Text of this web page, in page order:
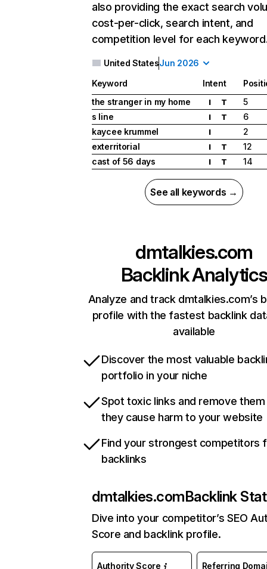
also providing the exact search
cost-per-click, search intent, and
competition level for each
United StatesJun 2026
Keyword Intent
the stranger in my home
I T
5
s line
I T
6
kaycee krummel
I
2
exterritorial
I T
12
cast of 56 days
I T 14
See all keywords →
dmtalkies.com
Backlink Analytics
Analyze and track dmtalkies.com’s
profile with the fastest backlink
available
Discover the most valuable
portfolio in your niche
Spot toxic links and remove
they cause harm to your website
Find your strongest competitors
backlinks
dmtalkies.comBacklink
Dive into your competitor’s SEO
Score and backlink profile.
Authority Score Referring